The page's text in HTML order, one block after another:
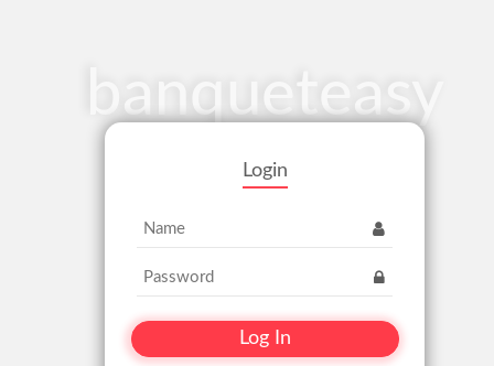
banqueteasy
Login